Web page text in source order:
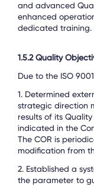
and advanced
enhanced
dedicated training.
1.5.2 Quality
Due to the ISO
1. Determined
strategic direction
results of its
indicated in the
The COR is
modification from
2. Established a
the parameter to